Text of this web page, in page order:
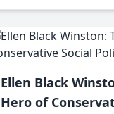
Ellen Black
Hero of